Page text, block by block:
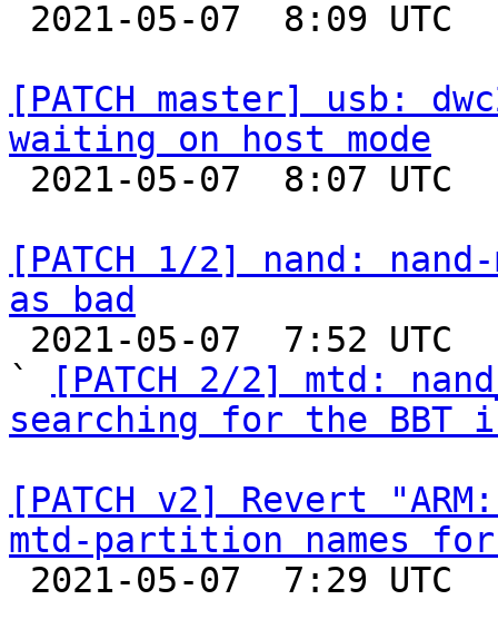
[PATCH master] usb:
waiting on host mode
[PATCH 1/2] nand:
as bad
`
[PATCH 2/2] mtd:
searching for the BBT in
[PATCH v2] Revert
mtd-partition names